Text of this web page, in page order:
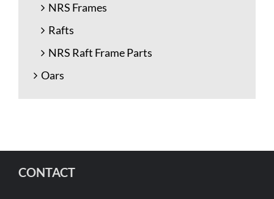
NRS Frames
Rafts
NRS Raft Frame Parts
Oars
CONTACT